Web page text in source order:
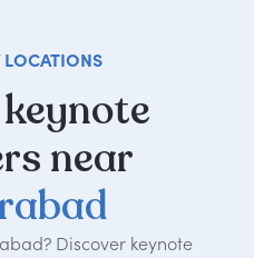
LOCATIONS
keynote
near
Discover keynote